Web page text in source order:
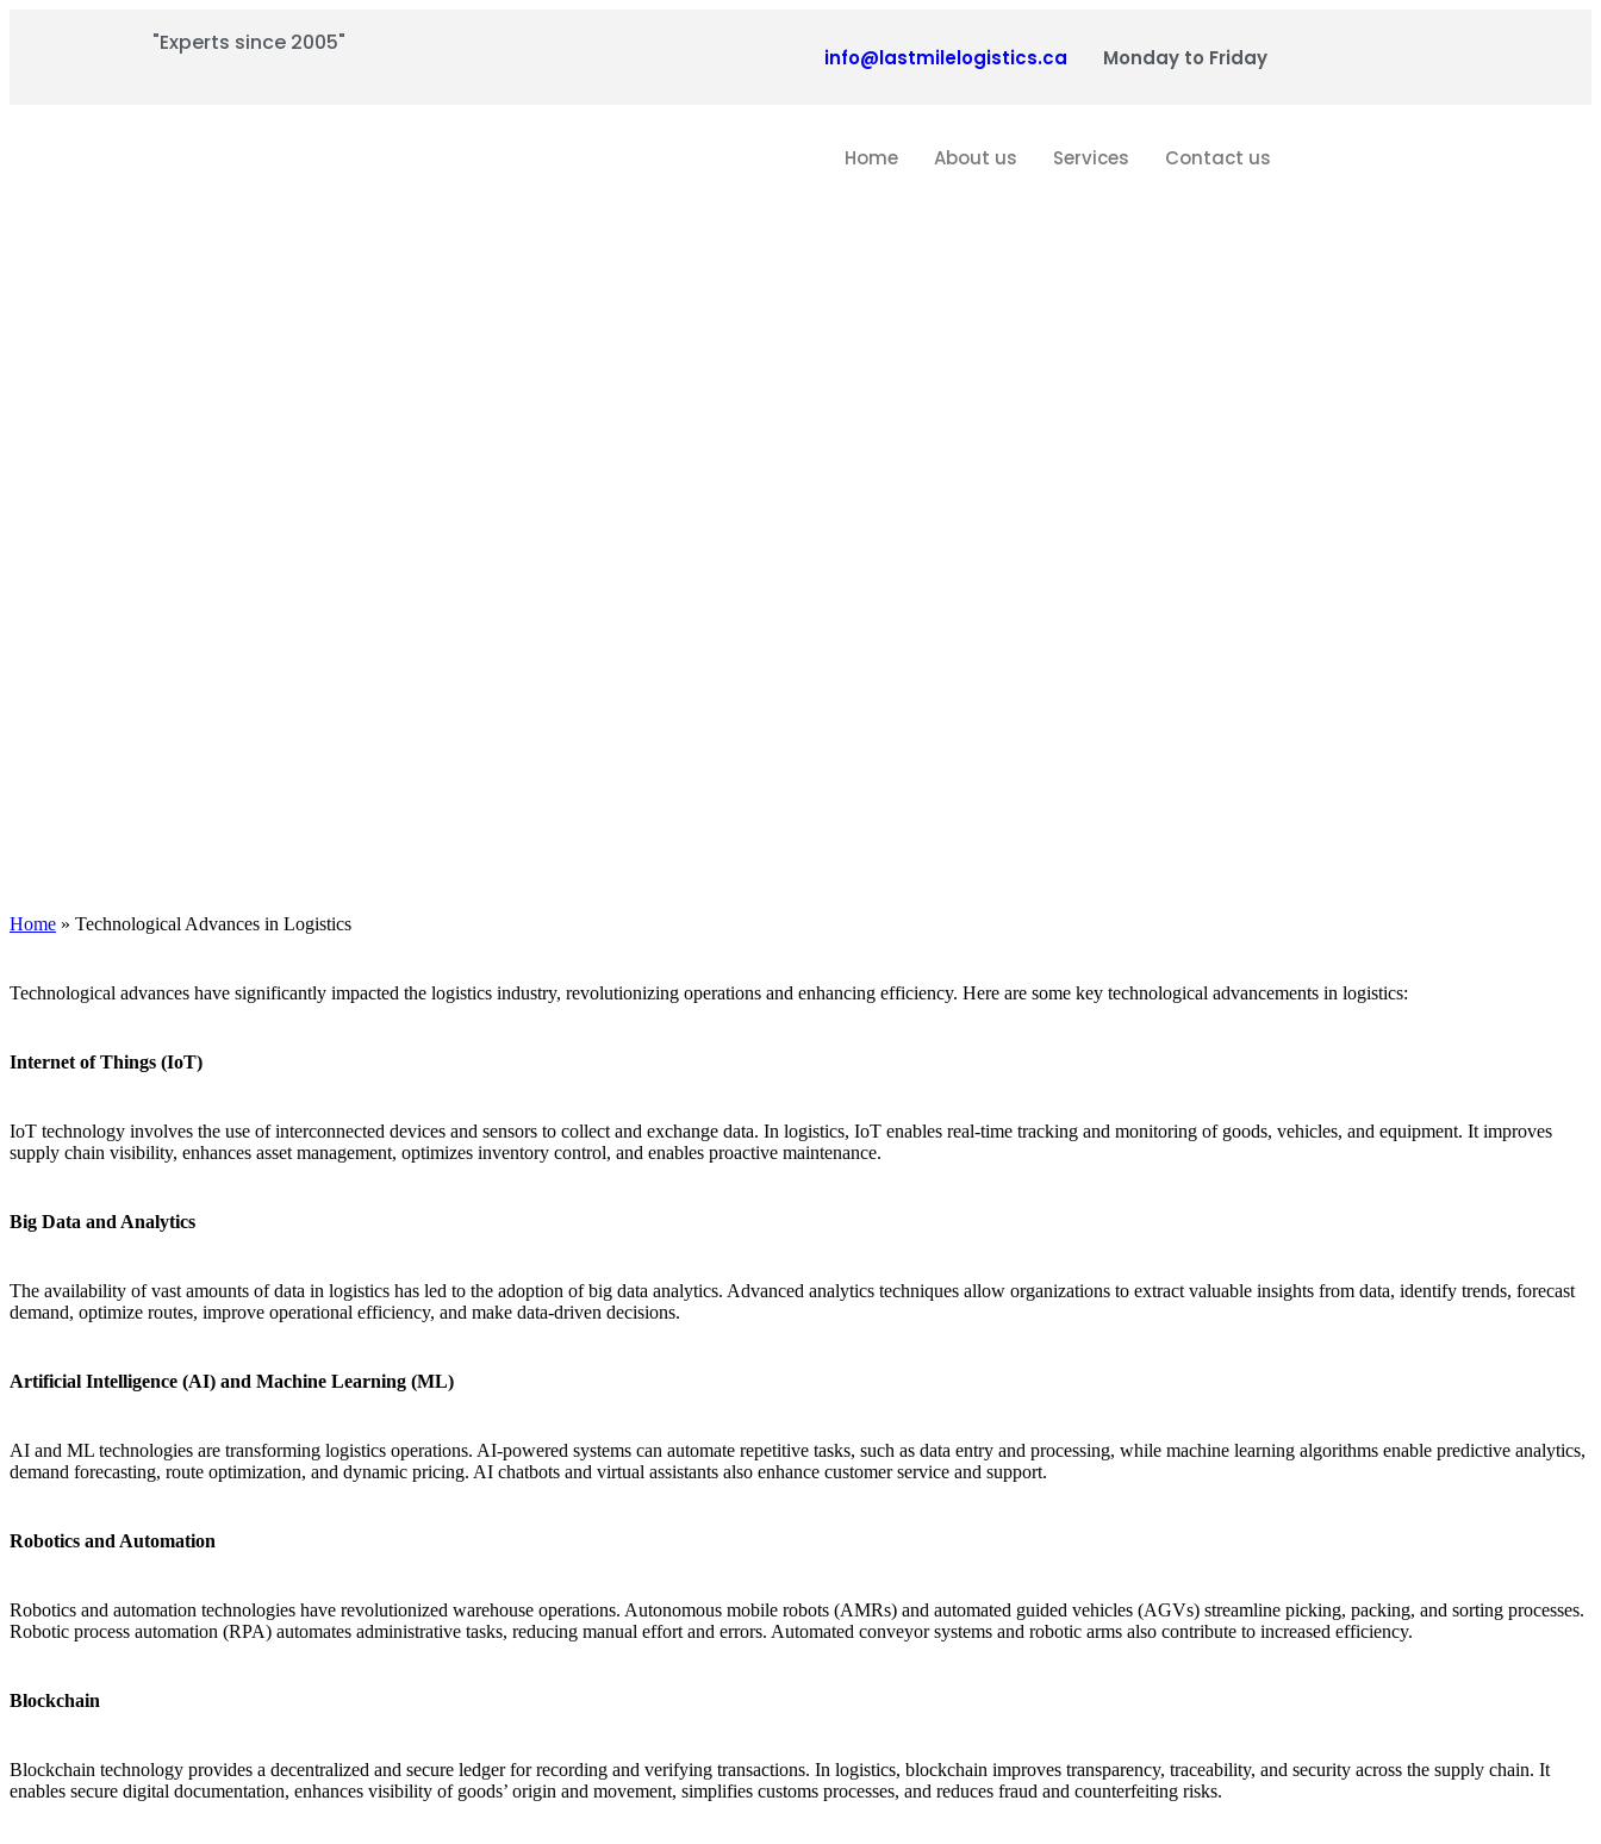
"Experts since 2005"
info@lastmilelogistics.ca Monday to Friday
Home About us Services Contact us
Home » Technological Advances in Logistics
Technological advances have significantly impacted the logistics industry, revolutionizing operations and enhancing efficiency. Here are some key technological advancements in logistics:
Internet of Things (IoT)
IoT technology involves the use of interconnected devices and sensors to collect and exchange data. In logistics, IoT enables real-time tracking and monitoring of goods, vehicles, and equipment. It improves
supply chain visibility, enhances asset management, optimizes inventory control, and enables proactive maintenance.
Big Data and Analytics
The availability of vast amounts of data in logistics has led to the adoption of big data analytics. Advanced analytics techniques allow organizations to extract valuable insights from data, identify trends, forecast
demand, optimize routes, improve operational efficiency, and make data-driven decisions.
Artificial Intelligence (AI) and Machine Learning (ML)
AI and ML technologies are transforming logistics operations. AI-powered systems can automate repetitive tasks, such as data entry and processing, while machine learning algorithms enable predictive analytics,
demand forecasting, route optimization, and dynamic pricing. AI chatbots and virtual assistants also enhance customer service and support.
Robotics and Automation
Robotics and automation technologies have revolutionized warehouse operations. Autonomous mobile robots (AMRs) and automated guided vehicles (AGVs) streamline picking, packing, and sorting processes.
Robotic process automation (RPA) automates administrative tasks, reducing manual effort and errors. Automated conveyor systems and robotic arms also contribute to increased efficiency.
Blockchain
Blockchain technology provides a decentralized and secure ledger for recording and verifying transactions. In logistics, blockchain improves transparency, traceability, and security across the supply chain. It
enables secure digital documentation, enhances visibility of goods’ origin and movement, simplifies customs processes, and reduces fraud and counterfeiting risks.